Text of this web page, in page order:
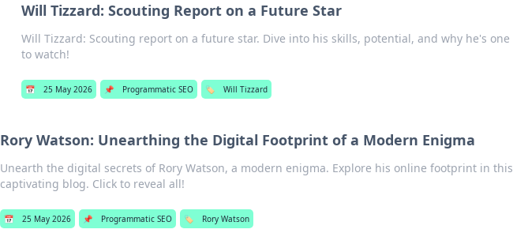
Will Tizzard: Scouting Report on a Future Star
Will Tizzard: Scouting report on a future star. Dive into his skills, potential, and why he's one
to watch!
📅 25 May 2026 📌 Programmatic SEO 🏷️ Will Tizzard
Rory Watson: Unearthing the Digital Footprint of a Modern Enigma
Unearth the digital secrets of Rory Watson, a modern enigma. Explore his online footprint in this
captivating blog. Click to reveal all!
📅 25 May 2026 📌 Programmatic SEO 🏷️ Rory Watson